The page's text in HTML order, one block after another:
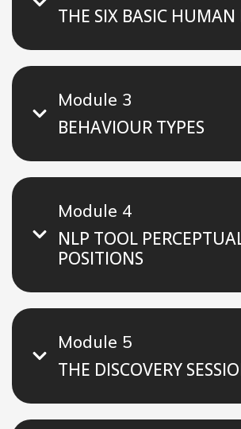
THE SIX BASIC HUMAN
Module 3
BEHAVIOUR TYPES
Module 4
NLP TOOL
POSITIONS
Module 5
THE DISCOVERY